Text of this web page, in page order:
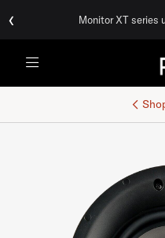
‹ Monitor XT series